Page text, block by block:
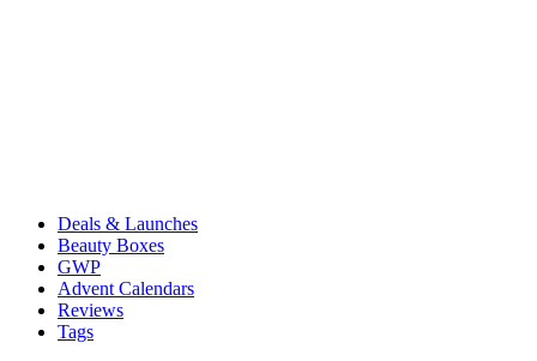
Deals & Launches
Beauty Boxes
GWP
Advent Calendars
Reviews
Tags